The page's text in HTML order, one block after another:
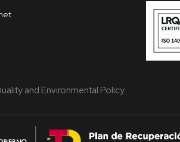
and Environmental Policy